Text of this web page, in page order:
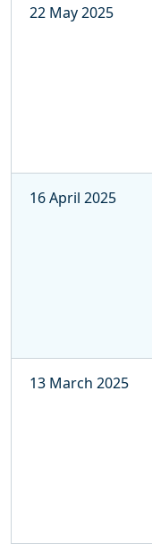
22 May 2025
16 April 2025
13 March 2025